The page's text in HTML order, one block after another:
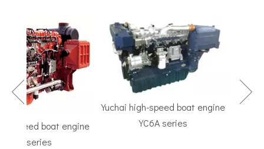
speed boat engine
series
Yuchai high-speed boat engine
YC6A series